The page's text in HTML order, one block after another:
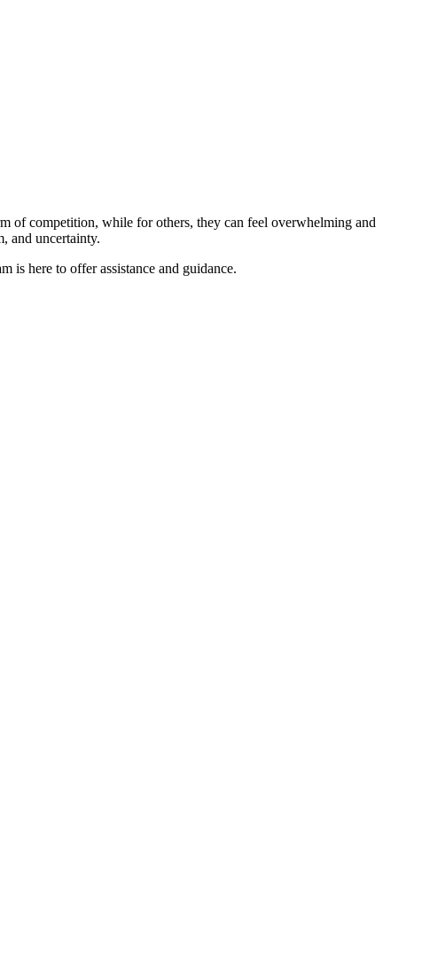
of competition, while for others, they can feel overwhelming and
and uncertainty.
here to offer assistance and guidance.